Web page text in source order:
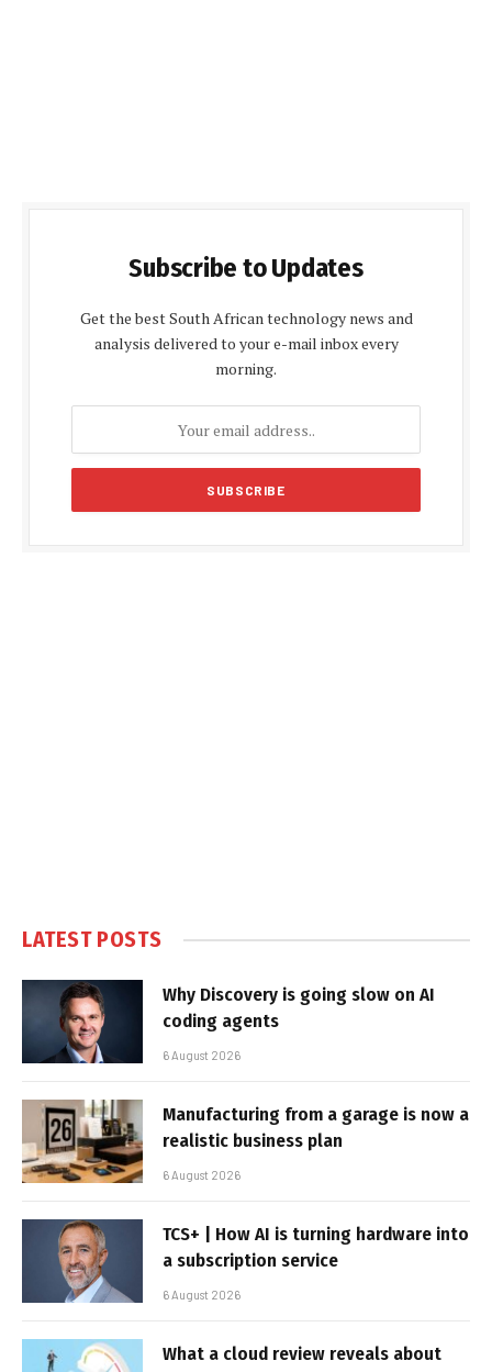
Subscribe to Updates
Get the best South African technology news and
analysis delivered to your e-mail inbox every
morning.
LATEST POSTS
Why Discovery is going slow on AI
coding agents
6 August 2026
Manufacturing from a garage is now a
realistic business plan
6 August 2026
TCS+ | How AI is turning hardware into
a subscription service
6 August 2026
What a cloud review reveals about